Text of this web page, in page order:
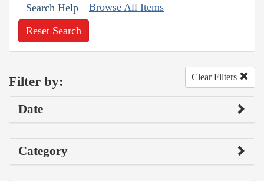
Search Help Browse All Items
Reset Search
Filter by: Clear Filters
Date
Category